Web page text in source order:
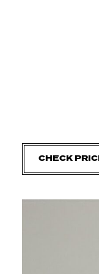
CHECK